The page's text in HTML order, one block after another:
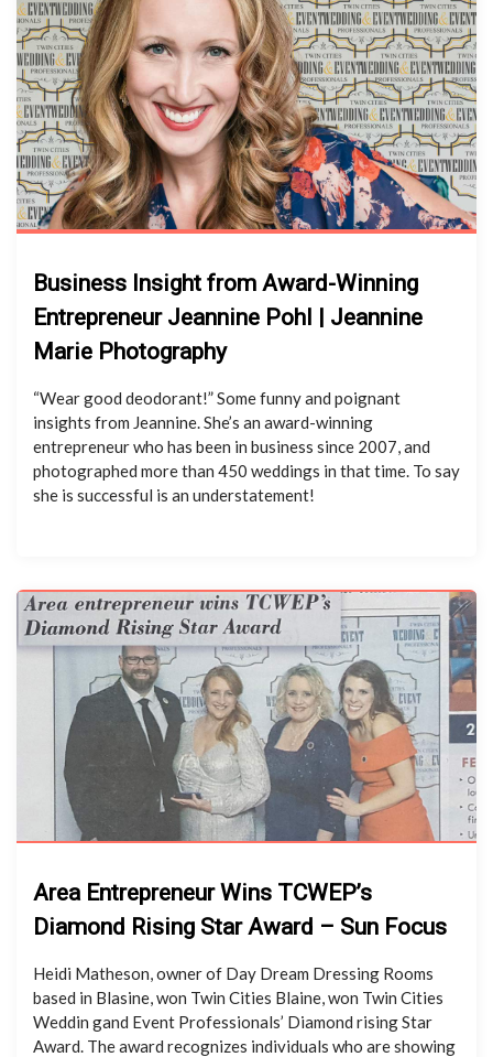
Business Insight from Award-Winning
Entrepreneur Jeannine Pohl | Jeannine
Marie Photography
“Wear good deodorant!” Some funny and poignant
insights from Jeannine. She’s an award-winning
entrepreneur who has been in business since 2007, and
photographed more than 450 weddings in that time. To say
she is successful is an understatement!
Area Entrepreneur Wins TCWEP’s
Diamond Rising Star Award – Sun Focus
Heidi Matheson, owner of Day Dream Dressing Rooms
based in Blasine, won Twin Cities Blaine, won Twin Cities
Weddin gand Event Professionals’ Diamond rising Star
Award. The award recognizes individuals who are showing